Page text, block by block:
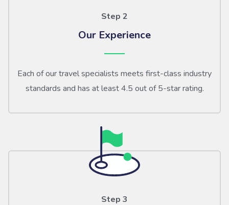
Step 2
Our Experience
Each of our travel specialists meets first-class industry
standards and has at least 4.5 out of 5-star rating.
Step 3